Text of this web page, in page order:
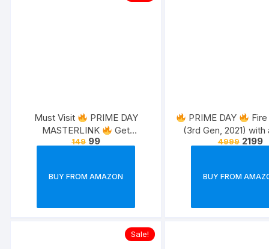
Must Visit
PRIME DAY
MASTERLINK
Get
everything on sale and new
149 99
BUY FROM AMAZON
PRIME DAY
(3rd Gen, 2021) with
Alexa Voice
4999 2199
BUY FROM
Sale!